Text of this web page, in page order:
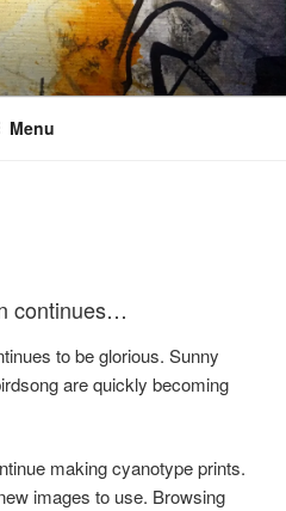
Menu
continues…
to be glorious. Sunny
are quickly becoming
making cyanotype prints.
images to use. Browsing